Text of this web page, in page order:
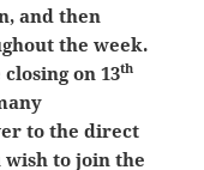
and then
the week.
on 13th
to the direct
to join the